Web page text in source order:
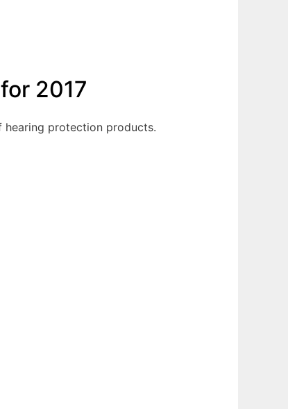
2017
hearing protection products.